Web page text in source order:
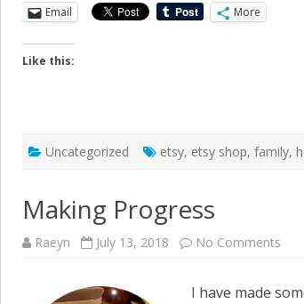
Email
More
Like this:
Uncategorized etsy, etsy shop,family,
Making Progress
Raeyn July 13, 2018 No Comments
I have made